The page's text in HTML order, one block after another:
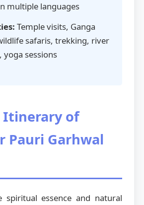
multiple languages
Temple visits, Ganga
safaris, trekking, river
yoga sessions
Itinerary of
Pauri Garhwal
spiritual essence and natural